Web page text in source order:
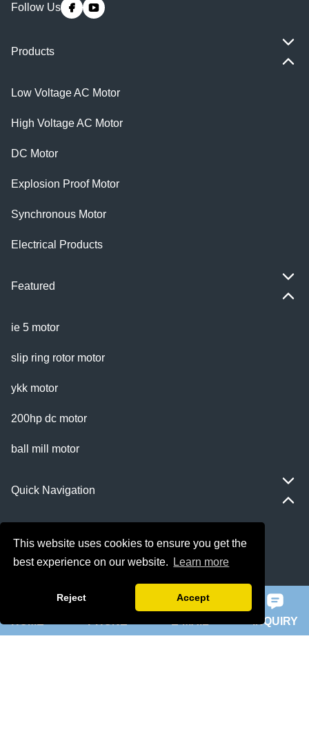
This website uses cookies to ensure you get the
best experience on our website.
Learn more
Reject Accept
Follow Us
Products
Low Voltage AC Motor
High Voltage AC Motor
DC Motor
Explosion Proof Motor
Synchronous Motor
Electrical Products
Featured
ie 5 motor
slip ring rotor motor
ykk motor
200hp dc motor
ball mill motor
Quick Navigation
About Us
News INQUIRY